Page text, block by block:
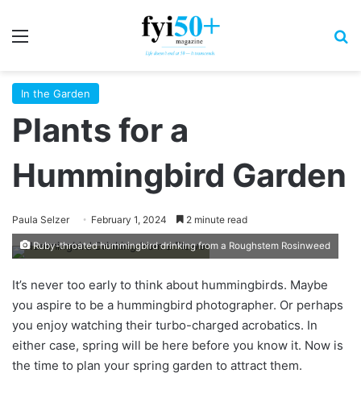
In the Garden
Plants for a
Hummingbird Garden
Paula Selzer February 1, 2024 2 minute read
Ruby-throated hummingbird drinking from a Roughstem Rosinweed
It’s never too early to think about hummingbirds. Maybe
you aspire to be a hummingbird photographer. Or perhaps
you enjoy watching their turbo-charged acrobatics. In
either case, spring will be here before you know it. Now is
the time to plan your spring garden to attract them.